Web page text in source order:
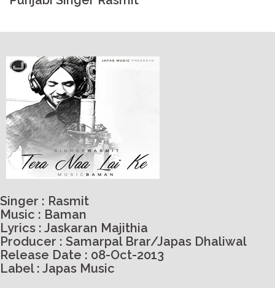
Singer : Rasmit
Music : Baman
Lyrics : Jaskaran Majithia
Producer : Samarpal Brar/Japas Dhaliwal
Release Date : 08-Oct-2013
Label : Japas Music